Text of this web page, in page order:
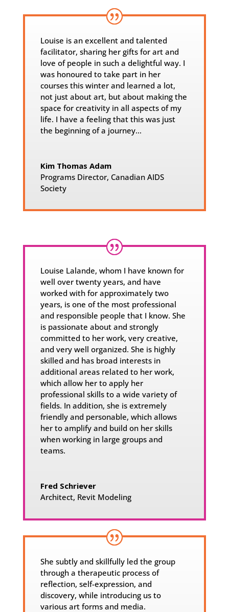
Louise is an excellent and talented
facilitator, sharing her gifts for art and
love of people in such a delightful way. I
was honoured to take part in her
courses this winter and learned a lot,
not just about art, but about making the
space for creativity in all aspects of my
life. I have a feeling that this was just
the beginning of a journey…
Kim Thomas Adam
Programs Director, Canadian AIDS
Society
Louise Lalande, whom I have known for
well over twenty years, and have
worked with for approximately two
years, is one of the most professional
and responsible people that I know. She
is passionate about and strongly
committed to her work, very creative,
and very well organized. She is highly
skilled and has broad interests in
additional areas related to her work,
which allow her to apply her
professional skills to a wide variety of
fields. In addition, she is extremely
friendly and personable, which allows
her to amplify and build on her skills
when working in large groups and
teams.
Fred Schriever
Architect, Revit Modeling
She subtly and skillfully led the group
through a therapeutic process of
reflection, self-expression, and
discovery, while introducing us to
various art forms and media.